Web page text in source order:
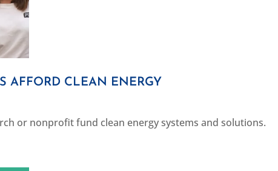
AFFORD CLEAN ENERGY
or nonprofit fund clean energy systems and solutions.